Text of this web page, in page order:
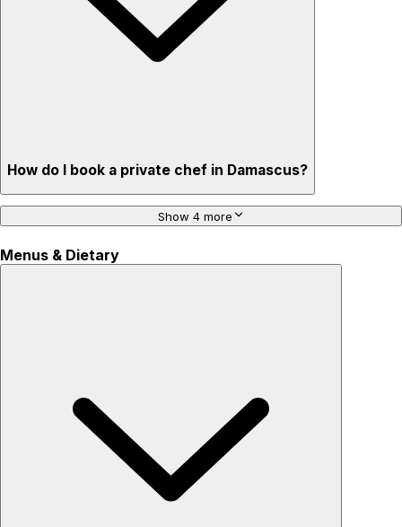
How do I book a private chef in Damascus?
Show 4 more
Menus & Dietary